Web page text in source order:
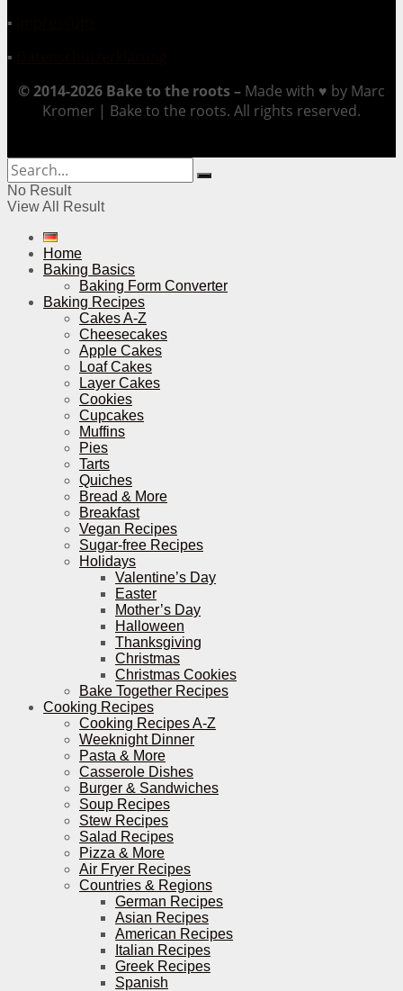
▪
▪
© 2014-2026 Bake to the roots – Made with ♥ by Marc
Kromer | Bake to the roots. All rights reserved.
No Result
View All Result
Home
Baking Basics
Baking Form Converter
Baking Recipes
Cakes A-Z
Cheesecakes
Apple Cakes
Loaf Cakes
Layer Cakes
Cookies
Cupcakes
Muffins
Pies
Tarts
Quiches
Bread & More
Breakfast
Vegan Recipes
Sugar-free Recipes
Holidays
Valentine’s Day
Easter
Mother’s Day
Halloween
Thanksgiving
Christmas
Christmas Cookies
Bake Together Recipes
Cooking Recipes
Cooking Recipes A-Z
Weeknight Dinner
Pasta & More
Casserole Dishes
Burger & Sandwiches
Soup Recipes
Stew Recipes
Salad Recipes
Pizza & More
Air Fryer Recipes
Countries & Regions
German Recipes
Asian Recipes
American Recipes
Italian Recipes
Greek Recipes
Spanish